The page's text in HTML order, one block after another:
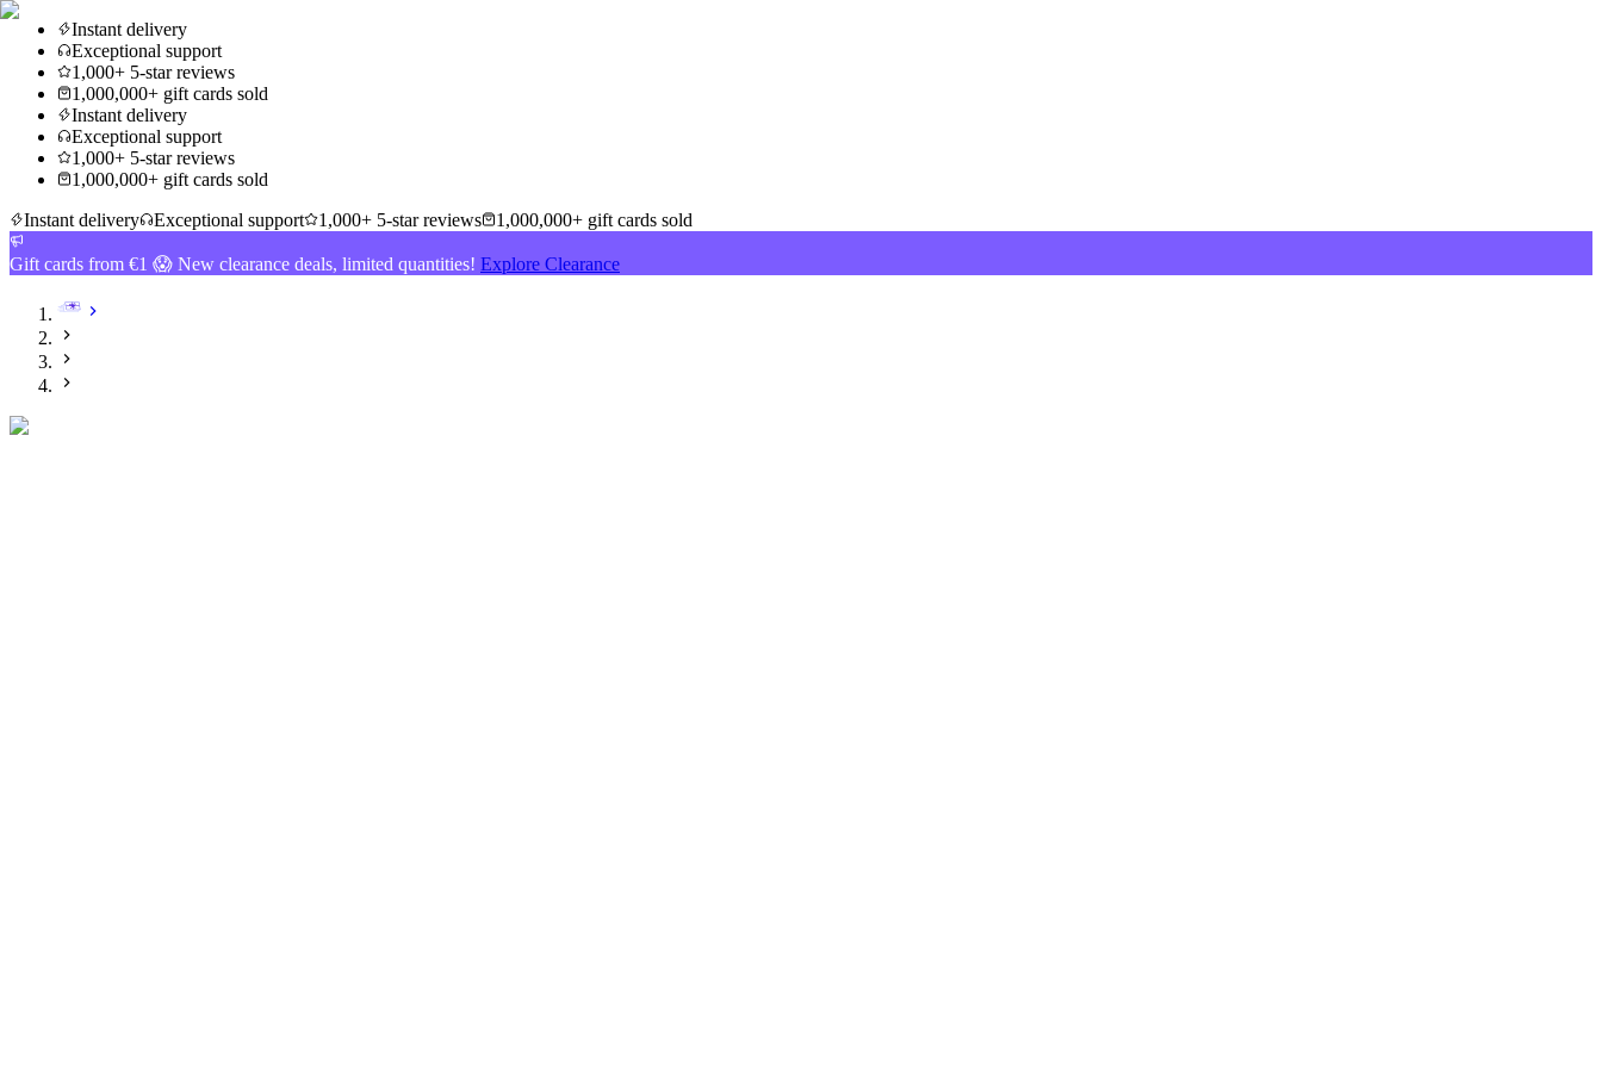
Instant delivery
Exceptional support
1,000+ 5-star reviews
1,000,000+ gift cards sold
Instant delivery
Exceptional support
1,000+ 5-star reviews
1,000,000+ gift cards sold
Instant delivery
Exceptional support 1,000+ 5-star reviews 1,000,000+ gift cards sold
Gift cards from €1 😱 New clearance deals, limited quantities! Explore Clearance